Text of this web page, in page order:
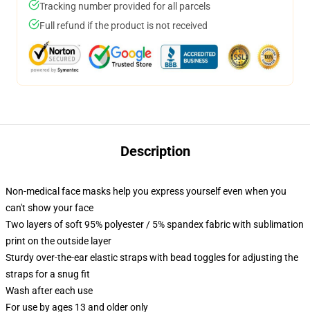
Tracking number provided for all parcels
Full refund if the product is not received
Description
Non-medical face masks help you express yourself even when you
can't show your face
Two layers of soft 95% polyester / 5% spandex fabric with sublimation
print on the outside layer
Sturdy over-the-ear elastic straps with bead toggles for adjusting the
straps for a snug fit
Wash after each use
For use by ages 13 and older only